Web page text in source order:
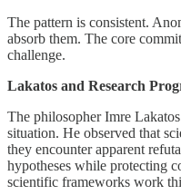
The pattern is consistent.
absorb them. The core
challenge.
Lakatos and Research
The philosopher Imre
situation. He observed that
they encounter apparent
hypotheses while protecting
scientific frameworks work